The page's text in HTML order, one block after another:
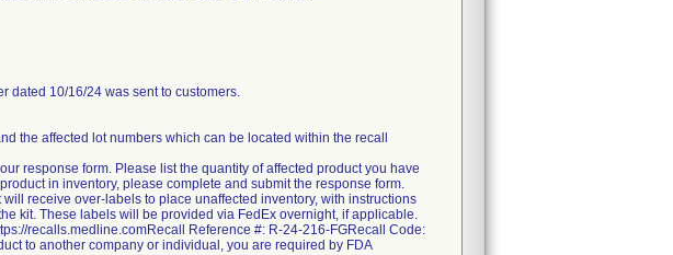
dated 10/16/24 was sent to customers.
the affected lot numbers which can be located within the recall
response form. Please list the quantity of affected product you have
in inventory, please complete and submit the response form.
receive over-labels to place unaffected inventory, with instructions
kit. These labels will be provided via FedEx overnight, if applicable.
recalls.medline.comRecall Reference #: R-24-216-FGRecall Code:
to another company or individual, you are required by FDA